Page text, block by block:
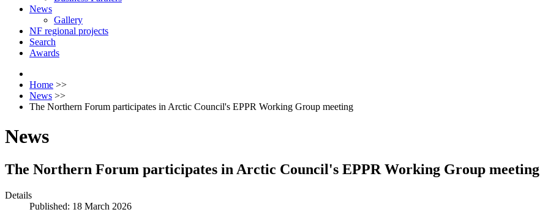
News
Gallery
NF regional projects
Search
Awards
Home >>
News >>
The Northern Forum participates in Arctic Council's EPPR Working Group meeting
News
The Northern Forum participates in Arctic Council's EPPR Working Group meeting
Details
Published: 18 March 2026